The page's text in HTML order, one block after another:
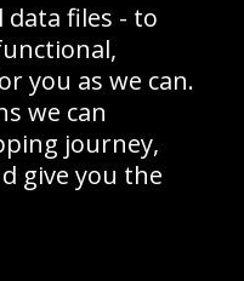
& Refund Policy
Map
and competitions, we
data files - to
you as we can.
we can
journey,
give you the